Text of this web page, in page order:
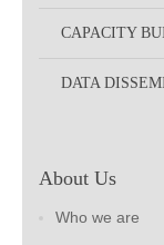
CAPACITY
DATA
About Us
Who we are